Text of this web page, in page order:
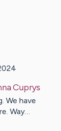
Cuprys
We have
Way…